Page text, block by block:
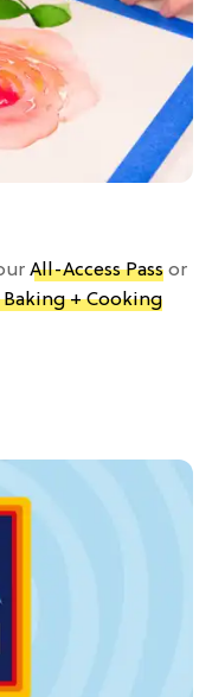
All-Access Pass or
Baking + Cooking